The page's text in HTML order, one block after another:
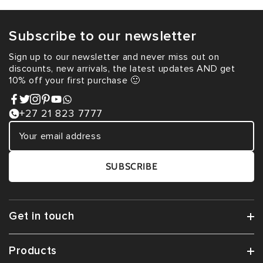
Subscribe to our newsletter
Sign up to our newsletter and never miss out on
discounts, new arrivals, the latest updates AND get
10% off your first purchase 🙂
+27 21 823 7777
SUBSCRIBE
Get in touch
Products